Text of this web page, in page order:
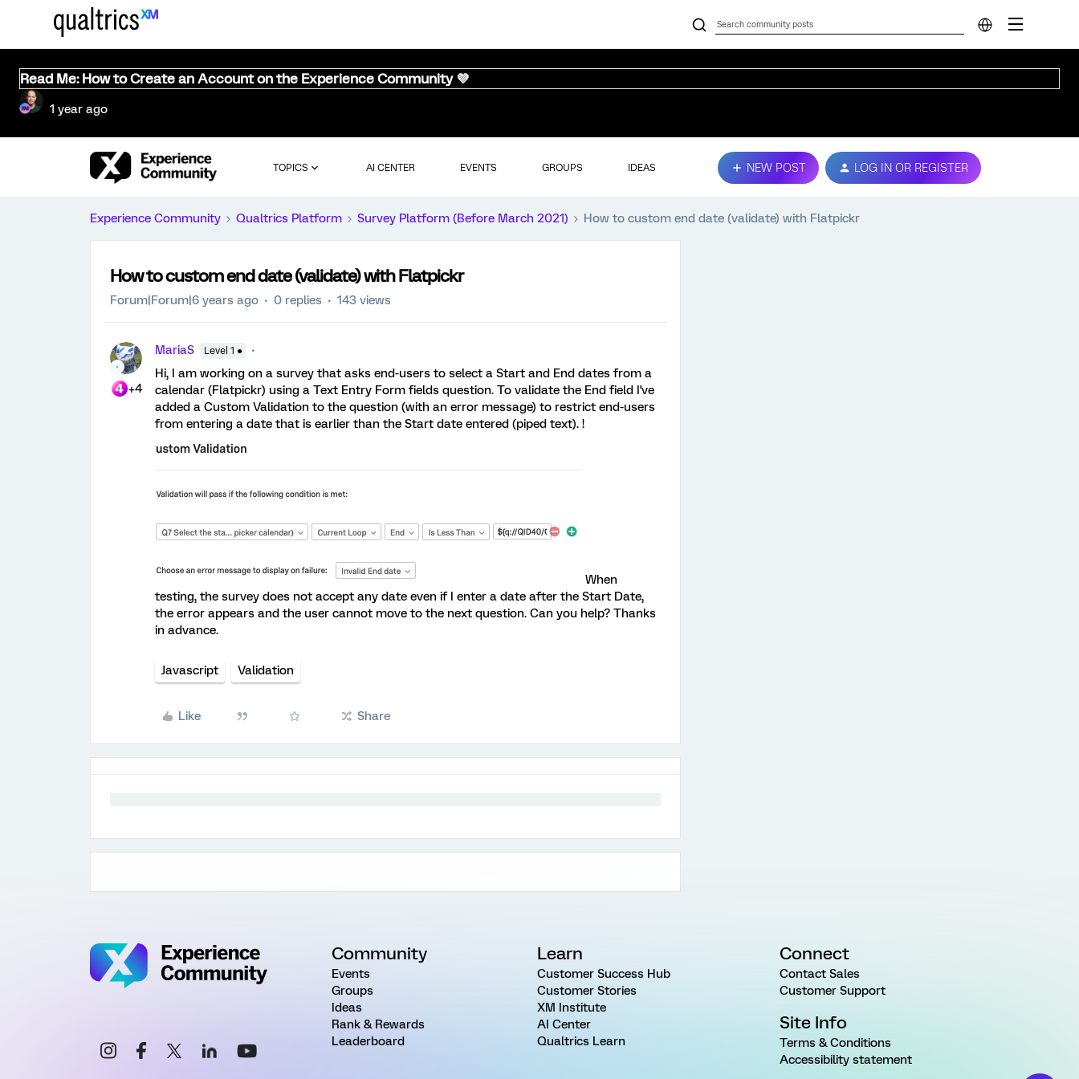
Read Me: How to Create an Account on the Experience Community 💜
1 year ago
TOPICS AI CENTER EVENTS GROUPS IDEAS NEW POST LOG IN OR REGISTER
Experience Community Qualtrics Platform Survey Platform (Before March 2021) How to custom end date (validate) with Flatpickr
How to custom end date (validate) with Flatpickr
Forum|Forum|6 years ago 0 replies 143 views
+4
MariaS Level 1 ●
Hi, I am working on a survey that asks end-users to select a Start and End dates from a
calendar (Flatpickr) using a Text Entry Form fields question. To validate the End field I've
added a Custom Validation to the question (with an error message) to restrict end-users
from entering a date that is earlier than the Start date entered (piped text). !
When
testing, the survey does not accept any date even if I enter a date after the Start Date,
the error appears and the user cannot move to the next question. Can you help? Thanks
in advance.
Javascript Validation
Like Share
Community
Events
Groups
Ideas
Rank & Rewards
Leaderboard
Learn
Customer Success Hub
Customer Stories
XM Institute
AI Center
Qualtrics Learn
Connect
Contact Sales
Customer Support
Site Info
Terms & Conditions
Accessibility statement